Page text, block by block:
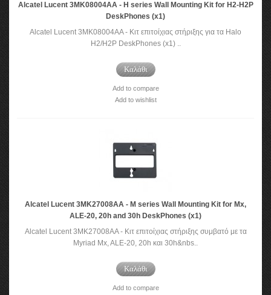
Alcatel Lucent 3MK08004AA - H series Wall Mounting Kit for H2-H2P
DeskPhones (x1)
Alcatel Lucent 3MK08004AA - Κιτ επιτοίχιας στήριξης για τα Halo
H2/H2P DeskPhones (x1) ..
Καλάθι
Add to compare
Add to wishlist
Alcatel Lucent 3MK27008AA - M series Wall Mounting Kit for Mx,
ALE-20, 20h and 30h DeskPhones (x1)
Alcatel Lucent 3MK27008AA - Κιτ επιτοίχιας στήριξης συμβατό με τα
Myriad Mx, ALE-20, 20h και 30h&nbs..
Καλάθι
Add to compare